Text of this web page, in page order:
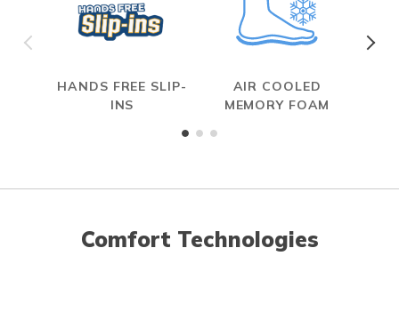
HANDS FREE SLIP-
INS
AIR COOLED
MEMORY FOAM
Comfort Technologies